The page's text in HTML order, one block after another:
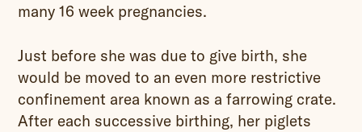
many 16 week pregnancies.
Just before she was due to give birth, she
would be moved to an even more restrictive
confinement area known as a farrowing crate.
After each successive birthing, her piglets